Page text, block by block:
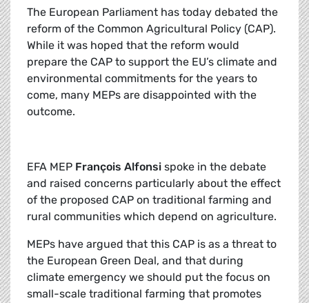
The European Parliament has today debated the
reform of the Common Agricultural Policy (CAP).
While it was hoped that the reform would
prepare the CAP to support the EU’s climate and
environmental commitments for the years to
come, many MEPs are disappointed with the
outcome.
EFA MEP François Alfonsi spoke in the debate
and raised concerns particularly about the effect
of the proposed CAP on traditional farming and
rural communities which depend on agriculture.
MEPs have argued that this CAP is as a threat to
the European Green Deal, and that during
climate emergency we should put the focus on
small-scale traditional farming that promotes